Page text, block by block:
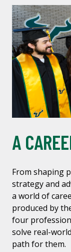
A
From shaping
strategy and
a world of
produced by
four
solve real-
path for them.